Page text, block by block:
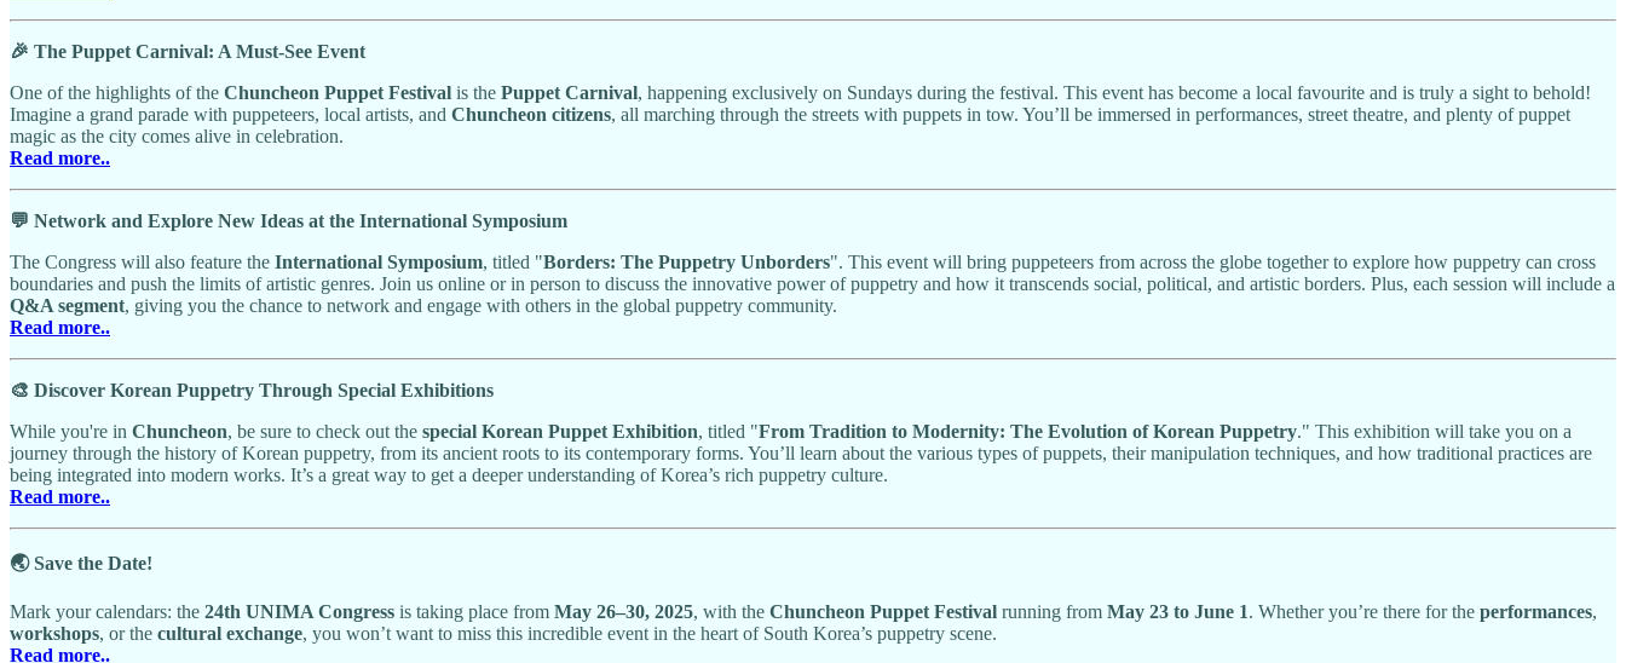
🎉 The Puppet Carnival: A Must-See Event
One of the highlights of the Chuncheon Puppet Festival is the Puppet Carnival, happening exclusively on Sundays during the festival. This event has become a local favourite and is truly a sight to behold!
Imagine a grand parade with puppeteers, local artists, and Chuncheon citizens, all marching through the streets with puppets in tow. You’ll be immersed in performances, street theatre, and plenty of puppet
magic as the city comes alive in celebration.
Read more..
💬 Network and Explore New Ideas at the International Symposium
The Congress will also feature the International Symposium, titled "Borders: The Puppetry Unborders". This event will bring puppeteers from across the globe together to explore how puppetry can cross
boundaries and push the limits of artistic genres. Join us online or in person to discuss the innovative power of puppetry and how it transcends social, political, and artistic borders. Plus, each session will include a
Q&A segment, giving you the chance to network and engage with others in the global puppetry community.
Read more..
🎨 Discover Korean Puppetry Through Special Exhibitions
While you're in Chuncheon, be sure to check out the special Korean Puppet Exhibition, titled "From Tradition to Modernity: The Evolution of Korean Puppetry." This exhibition will take you on a
journey through the history of Korean puppetry, from its ancient roots to its contemporary forms. You’ll learn about the various types of puppets, their manipulation techniques, and how traditional practices are
being integrated into modern works. It’s a great way to get a deeper understanding of Korea’s rich puppetry culture.
Read more..
🌏 Save the Date!
Mark your calendars: the 24th UNIMA Congress is taking place from May 26–30, 2025, with the Chuncheon Puppet Festival running from May 23 to June 1. Whether you’re there for the performances,
workshops, or the cultural exchange, you won’t want to miss this incredible event in the heart of South Korea’s puppetry scene.
Read more..